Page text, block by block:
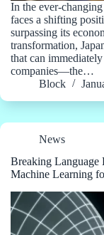
In the ever-
faces a shifting
surpassing its
transformation,
that can
companies—the…
Block
News
Breaking Language
Machine Learning